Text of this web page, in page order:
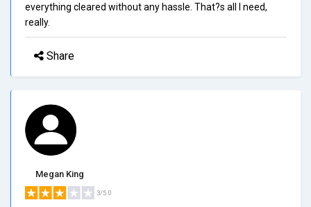
everything cleared without any hassle. That?s all I need,
really.
Share
Megan King
3/5.0